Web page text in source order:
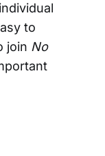
to
join No